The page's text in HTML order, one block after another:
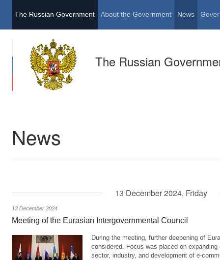
The Russian Government About the Government News
The Russian
News
13 December 2024, Friday
13 December 2024
Meeting of the Eurasian Intergovernmental Council
During the meeting, further deepening of
considered. Focus was placed on
sector, industry, and development of e-